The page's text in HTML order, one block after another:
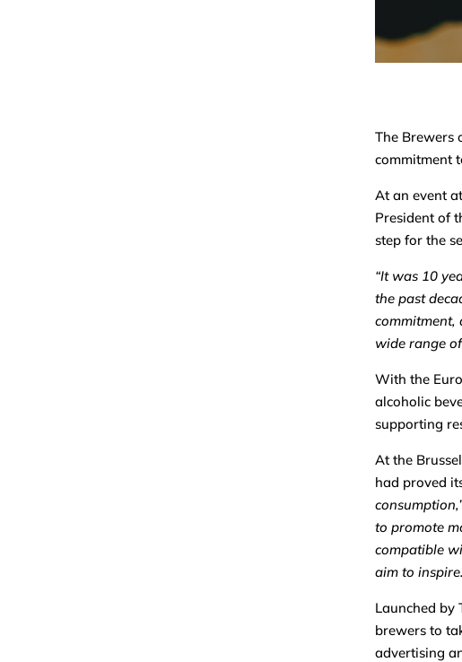
The Brewers
commitment
At an event
President of
step for the
“It was 10
the past
commitment,
wide range
With the
alcoholic
supporting
At the
had proved
to promote
compatible
aim to
Launched by
brewers to
advertising